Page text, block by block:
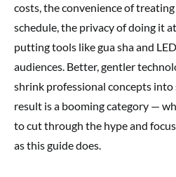
costs, the convenience of
schedule, the privacy of doing it
putting tools like gua sha and
audiences. Better, gentler
shrink professional concepts into
result is a booming category —
to cut through the hype and
as this guide does.